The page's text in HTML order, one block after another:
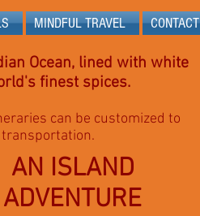
MINDFUL TRAVEL CONTACT
Ocean, lined with white
finest spices.
can be customized to
AN ISLAND
ADVENTURE